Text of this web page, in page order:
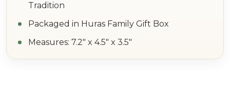
Tradition
Packaged in Huras Family Gift Box
Measures: 7.2" x 4.5" x 3.5"